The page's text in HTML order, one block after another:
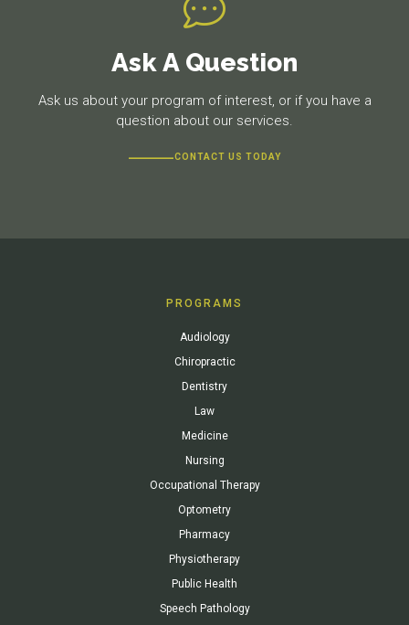
Ask A Question
Ask us about your program of interest, or if you have a
question about our services.
CONTACT US TODAY
PROGRAMS
Audiology
Chiropractic
Dentistry
Law
Medicine
Nursing
Occupational Therapy
Optometry
Pharmacy
Physiotherapy
Public Health
Speech Pathology